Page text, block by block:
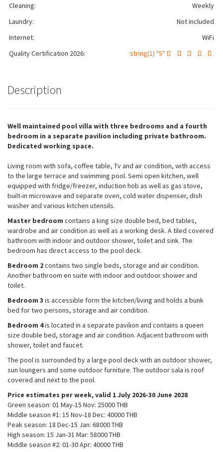
Cleaning:
Weekly
Laundry:
Not included
Internet:
WiFi
Quality Certification 2026:
string(1) "5"
Description
Well maintained pool villa with three bedrooms and a fourth
bedroom in a separate pavilion including private bathroom.
Dedicated working space.
Living room with sofa, coffee table, Tv and air condition, with access
to the large terrace and swimming pool. Semi open kitchen, well
equipped with fridge/freezer, induction hob as well as gas stove,
built-in microwave and separate oven, cold water dispenser, dish
washer and various kitchen utensils.
Master bedroom contains a king size double bed, bed tables,
wardrobe and air condition as well as a working desk. A tiled covered
bathroom with indoor and outdoor shower, toilet and sink. The
bedroom has direct access to the pool deck.
Bedroom 2contains two single beds, storage and air condition.
Another bathroom en suite with indoor and outdoor shower and
toilet.
Bedroom 3 is accessible form the kitchen/living and holds a bunk
bed for two persons, storage and air condition.
Bedroom 4is located in a separate pavilion and contains a queen
size double bed, storage and air condition. Adjacent bathroom with
shower, toilet and faucet.
The pool is surrounded by a large pool deck with an outdoor shower,
sun loungers and some outdoor furniture. The outdoor sala is roof
covered and next to the pool.
Price estimates per week, valid 1 July 2026-30 June 2028
Green season: 01 May-15 Nov: 25000 THB​
Middle season #1: 15 Nov-18 Dec: 40000 THB​
Peak season: 18 Dec-15 Jan: 68000 THB
High season: 15 Jan-31 Mar: 58000 THB​
Middle season #2: 01-30 Apr: 40000 THB​
Necessary
These
cookies are
not
They are
needed for
the website
Statistics
In order for
us to
website's
functionality
and
based on
how the
website is
used.